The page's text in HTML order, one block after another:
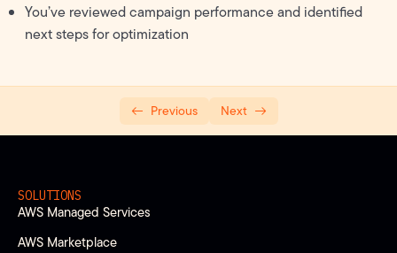
You’ve reviewed campaign performance and identified
next steps for optimization
Previous Next
SOLUTIONS
AWS Managed Services
AWS Marketplace